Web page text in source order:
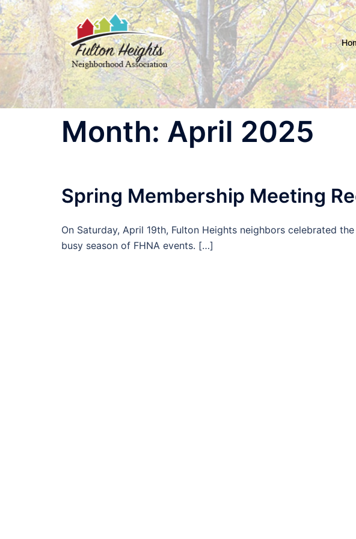
Skip
to
content
Month: April 2025
Spring Membership Meeting
On Saturday, April 19th, Fulton Heights neighbors celebrated
busy season of FHNA events. […]